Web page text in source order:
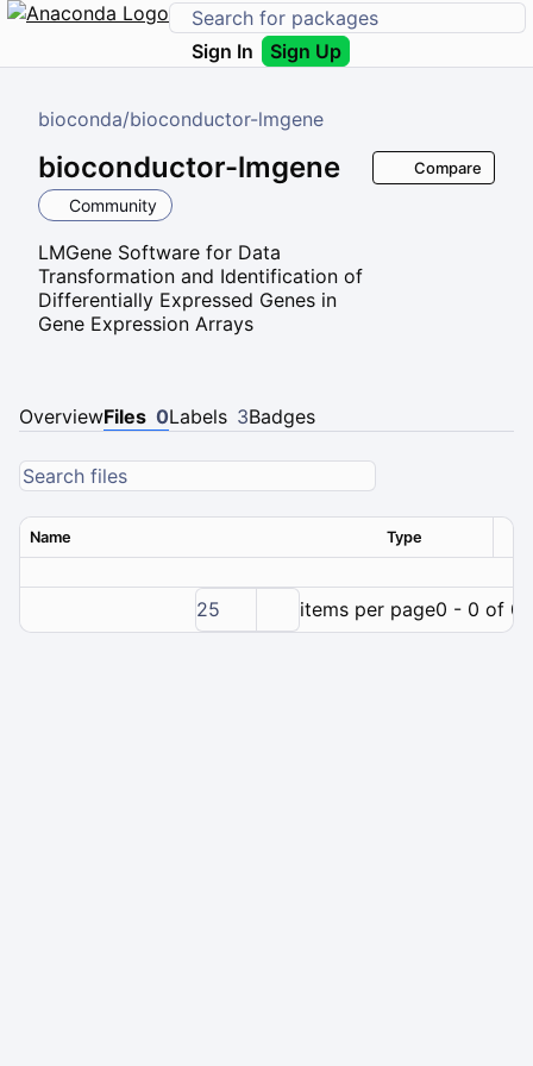
Sign In Sign Up
bioconda/bioconductor-lmgene
bioconductor-lmgene
Community
LMGene Software for Data
Transformation and Identification of
Differentially Expressed Genes in
Gene Expression Arrays
Compare
OverviewFiles 0Labels 3Badges
Name Type
25 items per page0 - 0 of 0